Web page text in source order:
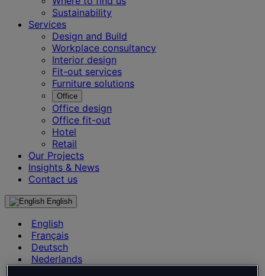
Sustainability
Services
Design and Build
Workplace consultancy
Interior design
Fit-out services
Furniture solutions
Office
Office design
Office fit-out
Hotel
Retail
Our Projects
Insights & News
Contact us
English
English
Français
Deutsch
Nederlands